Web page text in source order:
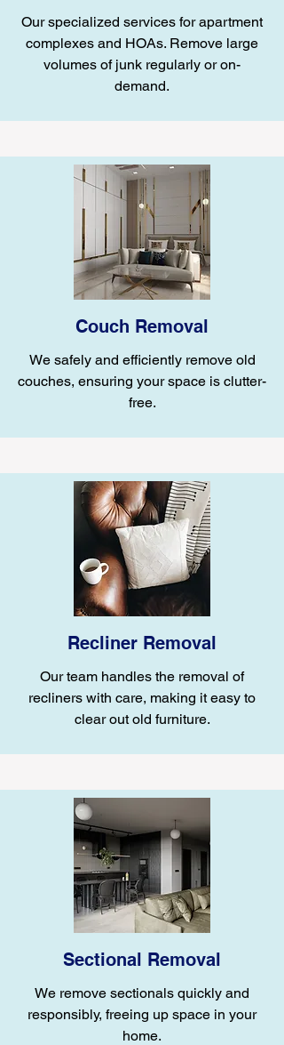
Our specialized services for apartment
complexes and HOAs. Remove large
volumes of junk regularly or on-
demand.
Couch Removal
We safely and efficiently remove old
couches, ensuring your space is clutter-
free.
Recliner Removal
Our team handles the removal of
recliners with care, making it easy to
clear out old furniture.
Sectional Removal
We remove sectionals quickly and
responsibly, freeing up space in your
home.